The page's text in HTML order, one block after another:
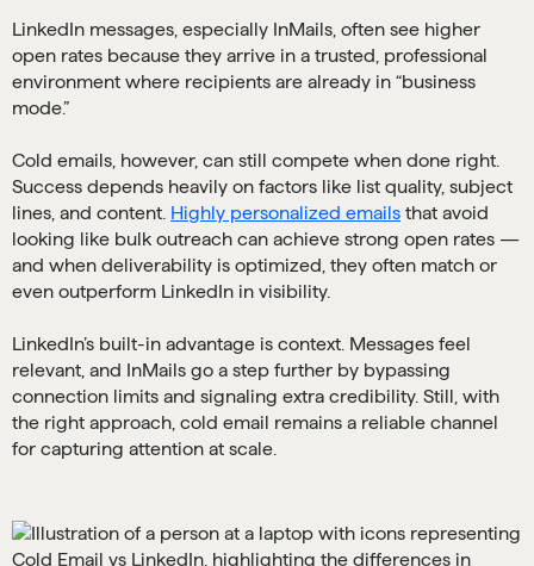
LinkedIn messages, especially InMails, often see higher
open rates because they arrive in a trusted, professional
environment where recipients are already in “business
mode.”
Cold emails, however, can still compete when done right.
Success depends heavily on factors like list quality, subject
lines, and content. Highly personalized emails that avoid
looking like bulk outreach can achieve strong open rates —
and when deliverability is optimized, they often match or
even outperform LinkedIn in visibility.
LinkedIn’s built-in advantage is context. Messages feel
relevant, and InMails go a step further by bypassing
connection limits and signaling extra credibility. Still, with
the right approach, cold email remains a reliable channel
for capturing attention at scale.